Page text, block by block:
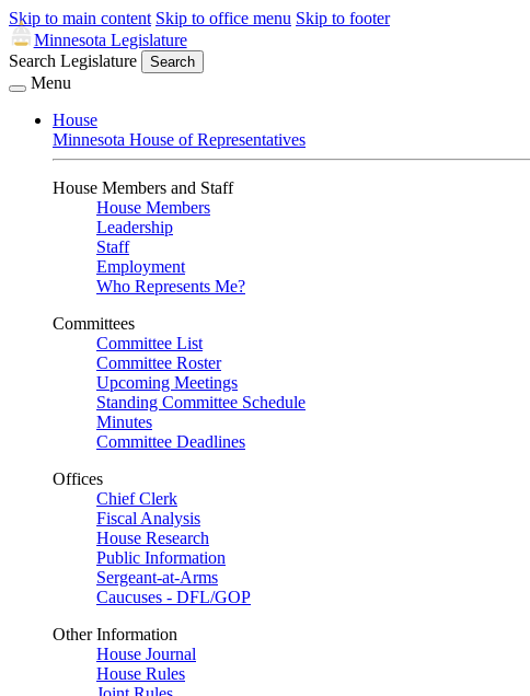
Skip to main content Skip to office menu Skip to footer
Minnesota Legislature
Search Legislature
Search
Menu
House
Minnesota House of Representatives
House Members and Staff
House Members
Leadership
Staff
Employment
Who Represents Me?
Committees
Committee List
Committee Roster
Upcoming Meetings
Standing Committee Schedule
Minutes
Committee Deadlines
Offices
Chief Clerk
Fiscal Analysis
House Research
Public Information
Sergeant-at-Arms
Caucuses - DFL/GOP
Other Information
House Journal
House Rules